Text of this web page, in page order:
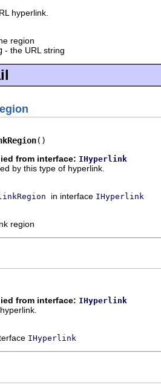
hyperlink.
region
- the URL string
()
from interface: IHyperlink
by this type of hyperlink.
in interface IHyperlink
region
from interface: IHyperlink
IHyperlink